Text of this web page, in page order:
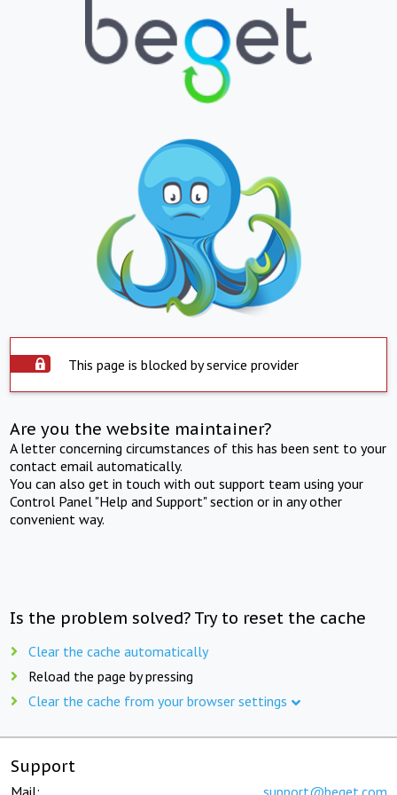
This page is blocked by service provider
Are you the website maintainer?
A letter concerning circumstances of this has been sent to your
contact email automatically.
You can also get in touch with out support team using your
Control Panel "Help and Support" section or in any other
convenient way.
Is the problem solved? Try to reset the cache
Clear the cache automatically
Reload the page by pressing
Clear the cache from your browser settings
Support
Mail: support@beget.com